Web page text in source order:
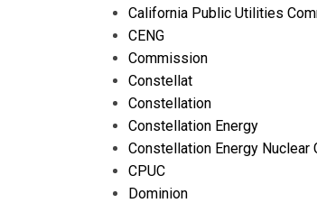
California Public Utilities
CENG
Commission
Constellat
Constellation
Constellation Energy
Constellation Energy Nuclear
CPUC
Dominion